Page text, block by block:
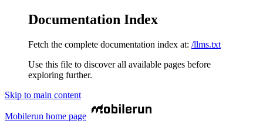
Documentation Index
Fetch the complete documentation index at: /llms.txt
Use this file to discover all available pages before
exploring further.
Skip to main content
Mobilerun home page